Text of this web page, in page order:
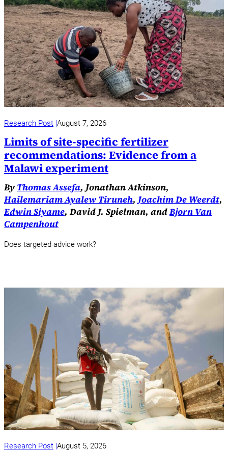
Research Post August 7, 2026
Limits of site-specific fertilizer
recommendations: Evidence from a
Malawi experiment
By Thomas Assefa, Jonathan Atkinson,
Hailemariam Ayalew Tiruneh, Joachim De Weerdt,
Edwin Siyame, David J. Spielman, andBjorn Van
Campenhout
Does targeted advice work?
Research Post August 5, 2026